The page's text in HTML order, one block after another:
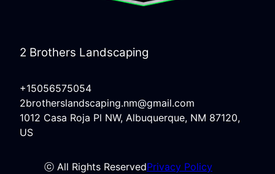
2 Brothers Landscaping
+15056575054
2brotherslandscaping.nm@gmail.com
1012 Casa Roja Pl NW, Albuquerque, NM 87120,
US
ⓒ All Rights ReservedPrivacy Policy